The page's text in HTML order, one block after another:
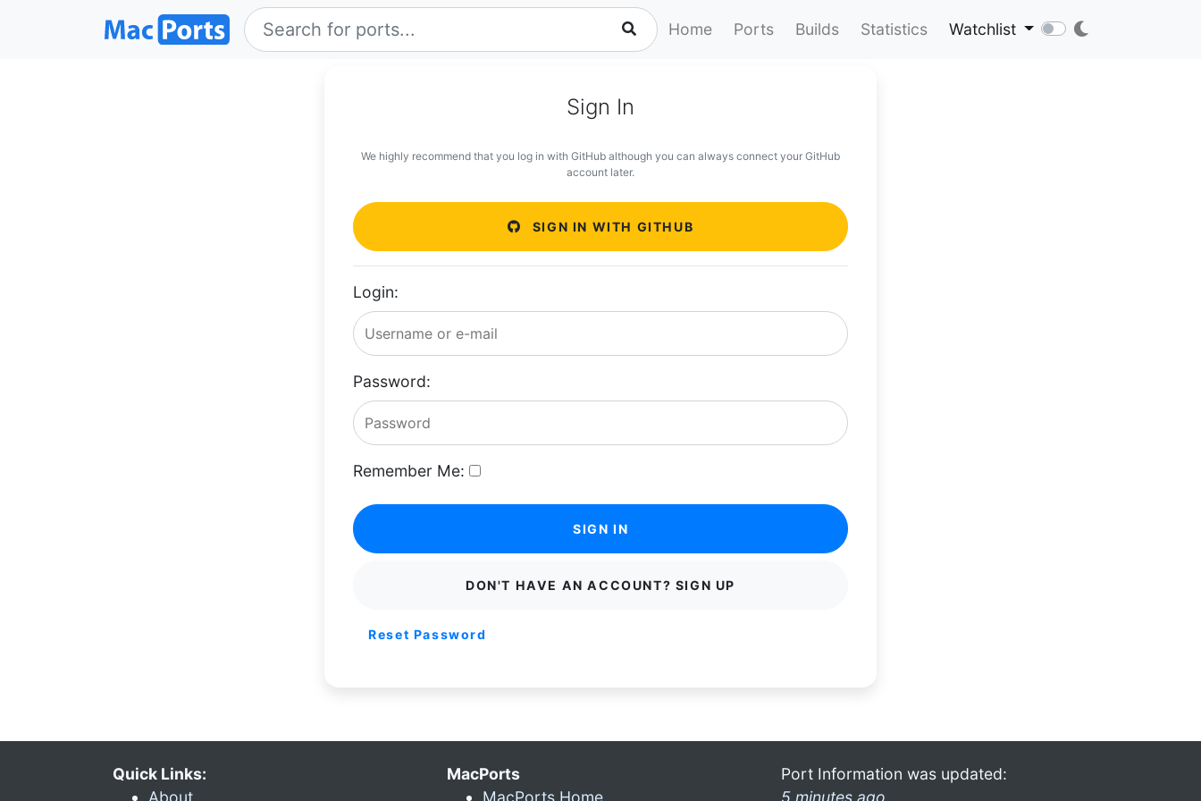
Home Ports Builds Statistics Watchlist
Sign In
We highly recommend that you log in with GitHub although you can always connect your GitHub
account later.
SIGN IN WITH GITHUB
Login:
Password:
Remember Me:
SIGN IN
DON'T HAVE AN ACCOUNT? SIGN UP
Reset Password
Quick Links:
About
MacPorts
MacPorts Home
Port Information was updated:
5 minutes ago